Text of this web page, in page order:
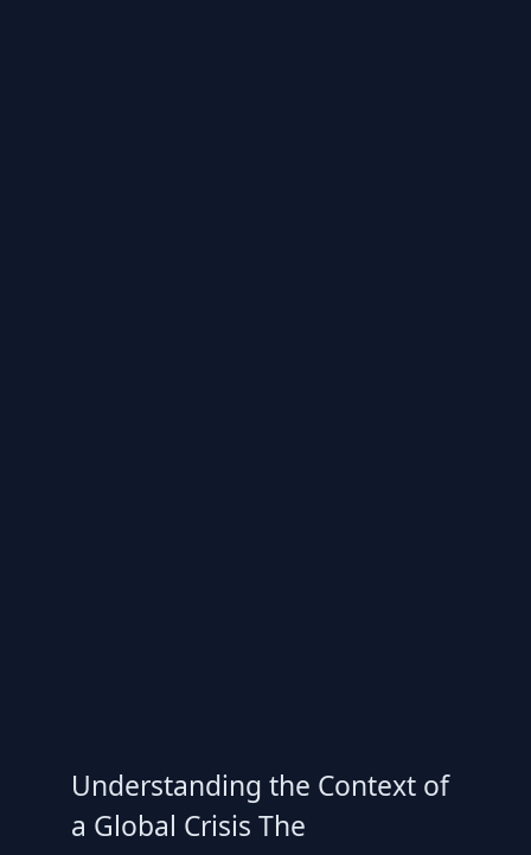
Understanding the Context of
a Global Crisis The